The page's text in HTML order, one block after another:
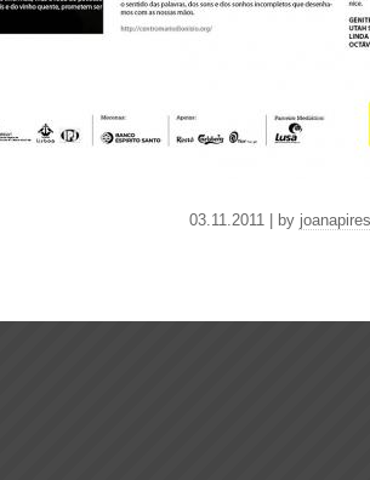
03.11.2011 | by joanapires